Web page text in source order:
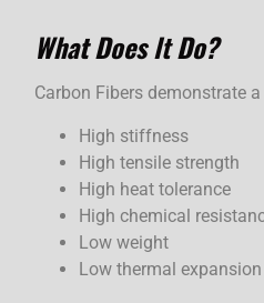
What DoesItDo?
Carbon Fibers demonstrate
High stiffness
High tensile strength
High heat tolerance
High chemical
Low weight
Low thermal expansion